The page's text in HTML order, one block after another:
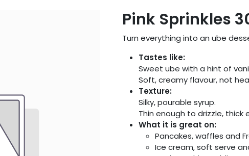
Pink Sprinkles
Turn everything into an ube
Tastes like:
Sweet ube with a hint of
Soft, creamy flavour, not
Texture:
Silky, pourable syrup.
Thin enough to drizzle,
What it is great on:
Pancakes, waffles and
Ice cream, soft serve